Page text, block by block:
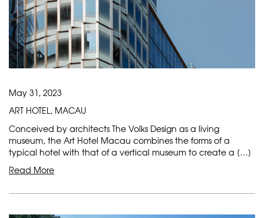
May 31, 2023
ART HOTEL, MACAU
Conceived by architects The Volks Design as a living
museum, the Art Hotel Macau combines the forms of a
typical hotel with that of a vertical museum to create a […]
Read More